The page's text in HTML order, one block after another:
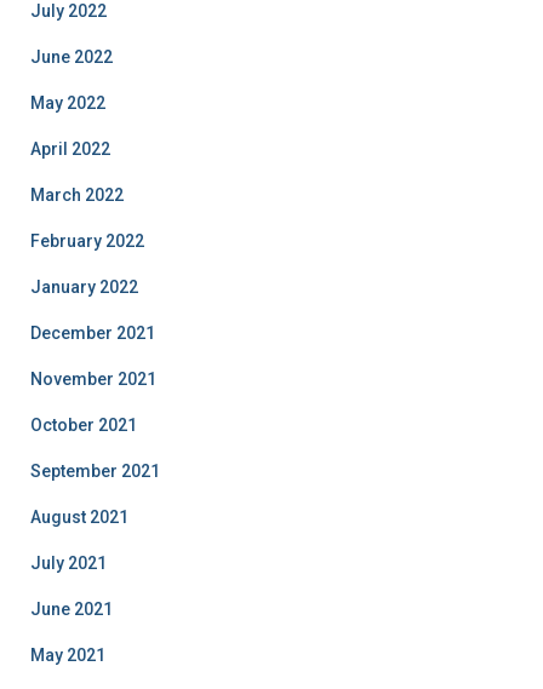
July 2022
June 2022
May 2022
April 2022
March 2022
February 2022
January 2022
December 2021
November 2021
October 2021
September 2021
August 2021
July 2021
June 2021
May 2021